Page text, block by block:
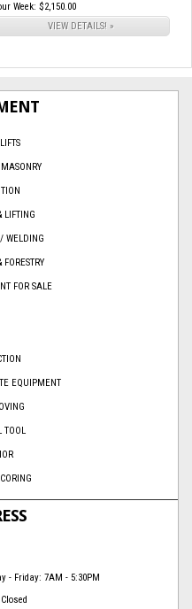
Week: $2,150.00
VIEW DETAILS! »
LIFTING
WELDING
FOR SALE
EQUIPMENT
TOOL
- Friday: 7AM - 5:30PM